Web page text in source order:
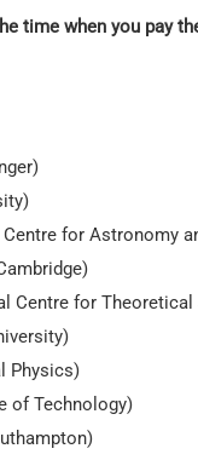
time when you pay
for Astronomy
Centre for
Physics)
of Technology)